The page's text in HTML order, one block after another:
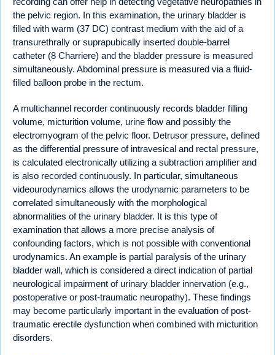
the pelvic region. In this examination, the urinary bladder is
filled with warm (37 DC) contrast medium with the aid of a
transurethrally or suprapubically inserted double-barrel
catheter (8 Charriere) and the bladder pressure is measured
simultaneously. Abdominal pressure is measured via a fluid-
filled balloon probe in the rectum.
A multichannel recorder continuously records bladder filling
volume, micturition volume, urine flow and possibly the
electromyogram of the pelvic floor. Detrusor pressure, defined
as the differential pressure of intravesical and rectal pressure,
is calculated electronically utilizing a subtraction amplifier and
is also recorded continuously. In particular, simultaneous
videourodynamics allows the urodynamic parameters to be
correlated simultaneously with the morphological
abnormalities of the urinary bladder. It is this type of
examination that allows a more precise analysis of
confounding factors, which is not possible with conventional
urodynamics. An example is partial paralysis of the urinary
bladder wall, which is considered a direct indication of partial
neurological impairment of urinary bladder innervation (e.g.,
postoperative or post-traumatic neuropathy). These findings
may become particularly important in the evaluation of post-
traumatic erectile dysfunction when combined with micturition
disorders.